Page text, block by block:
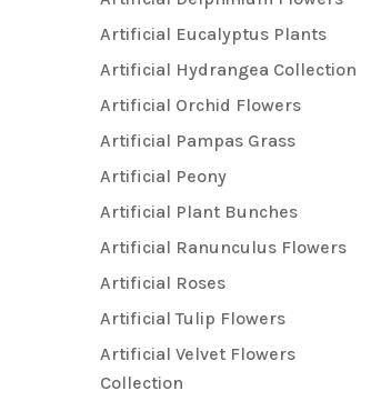
Artificial Eucalyptus Plants
Artificial Hydrangea Collection
Artificial Orchid Flowers
Artificial Pampas Grass
Artificial Peony
Artificial Plant Bunches
Artificial Ranunculus Flowers
Artificial Roses
Artificial Tulip Flowers
Artificial Velvet Flowers
Collection